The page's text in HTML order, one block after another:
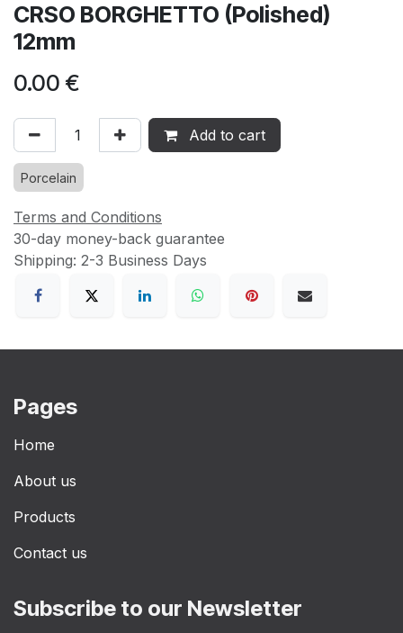
CRSO BORGHETTO (Polished)
12mm
0.00 €
Add to cart
Porcelain
Terms and Conditions
30-day money-back guarantee
Shipping: 2-3 Business Days
Pages
Home
About us
Products
Contact us
Subscribe to our Newsletter